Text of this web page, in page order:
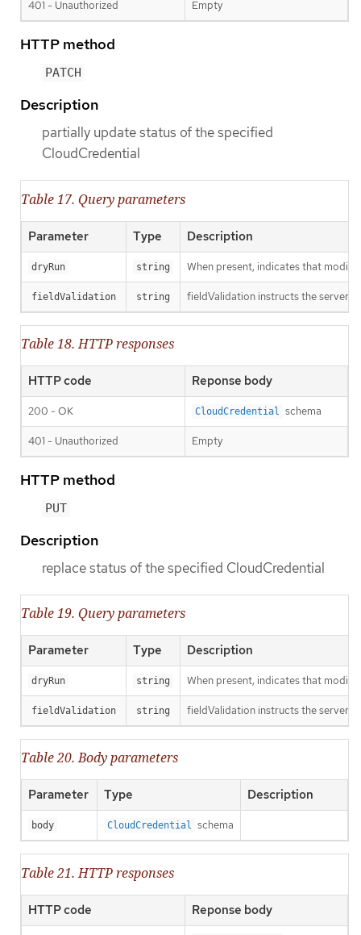
401 - Unauthorized Empty
HTTP method
PATCH
Description
partially update status of the specified
CloudCredential
Table 17. Query parameters
Parameter Type Description
dryRun string When present, indicates that
fieldValidation string fieldValidation instructs the server
Table 18. HTTP responses
HTTP code Reponse body
200 - OK CloudCredential schema
401 - Unauthorized Empty
HTTP method
PUT
Description
replace status of the specified CloudCredential
Table 19. Query parameters
Parameter Type Description
dryRun string When present, indicates that
fieldValidation string fieldValidation instructs the server
Table 20. Body parameters
Parameter Type Description
body CloudCredential schema
Table 21. HTTP responses
HTTP code Reponse body